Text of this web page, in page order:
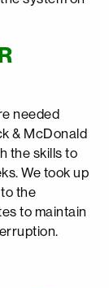
needed
& McDonald
the skills to
We took up
the
to maintain